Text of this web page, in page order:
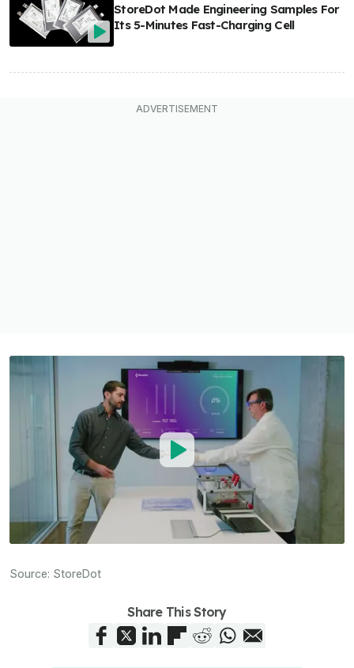
StoreDot Made Engineering Samples For
Its 5-Minutes Fast-Charging Cell
Source: StoreDot
Share This Story